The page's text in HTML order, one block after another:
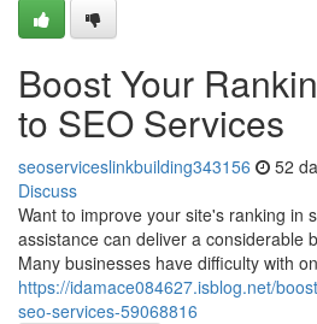
Boost Your
to SEO Services
seoserviceslinkbuilding343156 52
Discuss
Want to improve your site's ranking in
assistance can deliver a considerable
Many businesses have difficulty with
https://idamace084627.isblog.net/
seo-services-59068816